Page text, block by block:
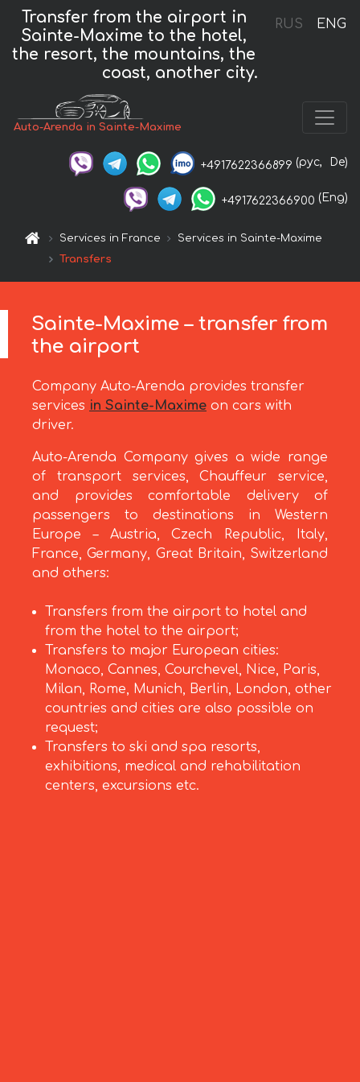
RUS ENG
Transfer from the airport in
Sainte-Maxime to the hotel,
the resort, the mountains, the
coast, another city.
Auto-Arenda in Sainte-Maxime
+4917622366899 (рус, De)
+4917622366900 (Eng)
Services in France
Services in Sainte-Maxime
Transfers
Sainte-Maxime – transfer from
the airport
Company Auto-Arenda provides transfer
services in Sainte-Maxime on cars with
driver.
Auto-Arenda Company gives a wide range
of transport services, Chauffeur service,
and provides comfortable delivery of
passengers to destinations in Western
Europe – Austria, Czech Republic, Italy,
France, Germany, Great Britain, Switzerland
and others:
Transfers from the airport to hotel and
from the hotel to the airport;
Transfers to major European cities:
Monaco, Cannes, Courchevel, Nice, Paris,
Milan, Rome, Munich, Berlin, London, other
countries and cities are also possible on
request;
Transfers to ski and spa resorts,
exhibitions, medical and rehabilitation
centers, excursions etc.